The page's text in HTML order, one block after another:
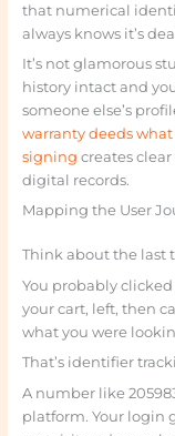
that numerical
always knows it’s
It’s not glamorous
history intact and
someone else’s
warranty deeds
signing creates
digital records.
Mapping the User
Think about the last
You probably
your cart, left, then
what you were
That’s identifier
A number like
platform. Your login